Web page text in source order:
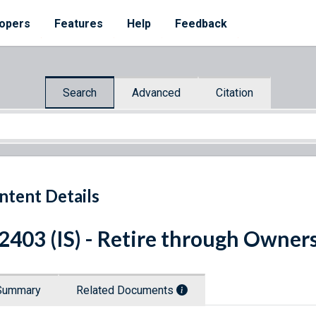
Features Help Feedback
Search Advanced Citation
Details
(IS) - Retire through
Related Documents